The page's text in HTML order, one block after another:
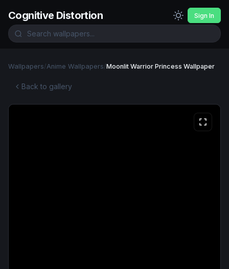
Cognitive Distortion Sign In
Wallpapers/Anime Wallpapers/Moonlit Warrior Princess Wallpaper
Back to gallery